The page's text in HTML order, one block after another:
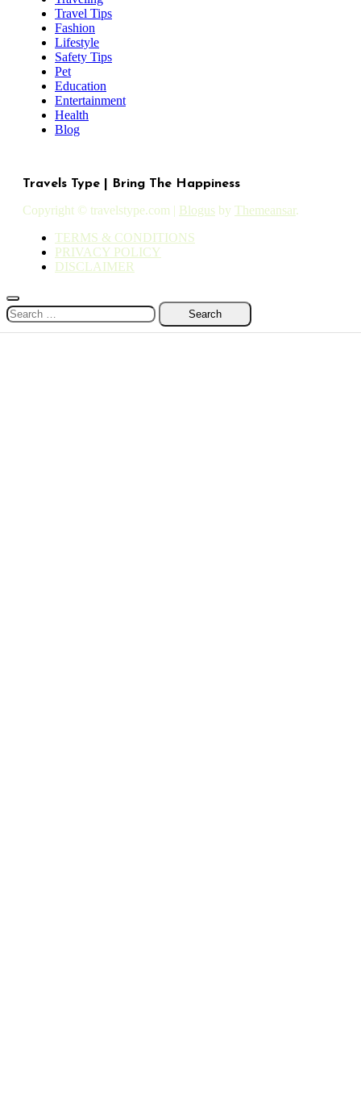
Travel Tips
Fashion
Lifestyle
Safety Tips
Pet
Education
Entertainment
Health
Blog
Travels Type | Bring The Happiness
Copyright © travelstype.com | Blogus by Themeansar.
TERMS & CONDITIONS
PRIVACY POLICY
DISCLAIMER
Search
for: